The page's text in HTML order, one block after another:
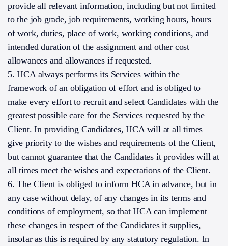
provide all relevant information, including but not limited
to the job grade, job requirements, working hours, hours
of work, duties, place of work, working conditions, and
intended duration of the assignment and other cost
allowances and allowances if requested.
5. HCA always performs its Services within the
framework of an obligation of effort and is obliged to
make every effort to recruit and select Candidates with the
greatest possible care for the Services requested by the
Client. In providing Candidates, HCA will at all times
give priority to the wishes and requirements of the Client,
but cannot guarantee that the Candidates it provides will at
all times meet the wishes and expectations of the Client.
6. The Client is obliged to inform HCA in advance, but in
any case without delay, of any changes in its terms and
conditions of employment, so that HCA can implement
these changes in respect of the Candidates it supplies,
insofar as this is required by any statutory regulation. In